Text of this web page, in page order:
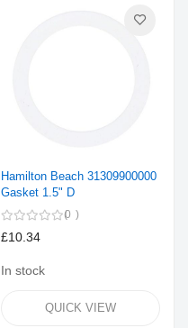
Hamilton Beach 31309900000
Gasket 1.5" D
0
£10.34
In stock
QUICK VIEW